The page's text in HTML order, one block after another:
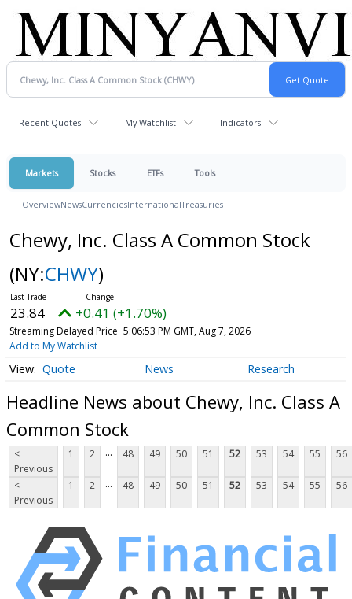
Recent Quotes My Watchlist Indicators
Markets Stocks ETFs Tools
OverviewNewsCurrenciesInternationalTreasuries
Chewy, Inc. Class A Common Stock
(NY:CHWY)
23.84 +0.41 (+1.70%)
Streaming Delayed Price 5:06:53 PM GMT, Aug 7, 2026
Add to My Watchlist
Quote News Research
Headline News about Chewy, Inc. Class A
Common Stock
<
Previous
1 2 ... 48 49 50 51 52 53 54 55 56
<
Previous
1 2 ... 48 49 50 51 52 53 54 55 56